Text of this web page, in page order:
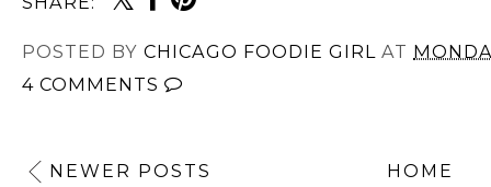
POSTED BY CHICAGO FOODIE GIRL AT
4 COMMENTS
NEWER POSTS
HOME